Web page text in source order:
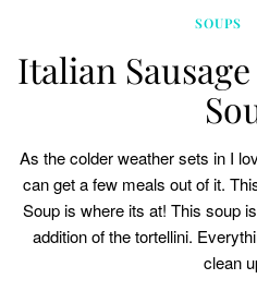
SOUPS
Italian
As the colder weather sets in I
can get a few meals out of it.
Soup is where its at! This soup
addition of the tortellini.
clean